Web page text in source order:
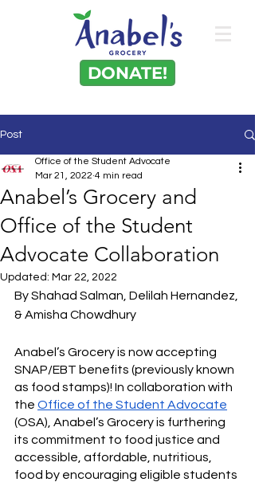
DONATE!
Post
Anabel’s Grocery and
Office of the Student
Advocate Collaboration
Office of the Student Advocate
Mar 21, 2022 4 min read
Updated: Mar 22, 2022
By Shahad Salman, Delilah Hernandez,
& Amisha Chowdhury
Anabel’s Grocery is now accepting
SNAP/EBT benefits (previously known
as food stamps)! In collaboration with
the Office of the Student Advocate
(OSA), Anabel’s Grocery is furthering
its commitment to food justice and
accessible, affordable, nutritious,
food by encouraging eligible students